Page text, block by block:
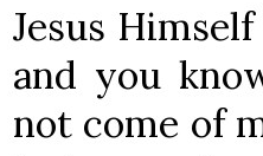
Jesus
and you
not come of